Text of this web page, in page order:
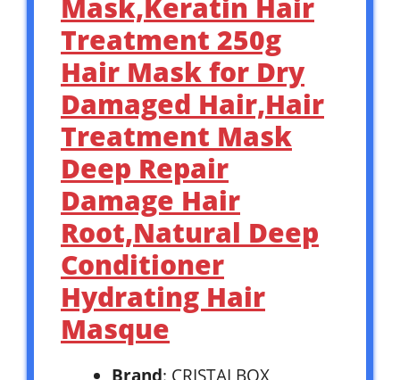
Treatment 250g
Hair Mask for Dry
Damaged Hair,Hair
Treatment Mask
Deep Repair
Damage Hair
Root,Natural Deep
Conditioner
Hydrating Hair
Masque
Brand: CRISTALBOX